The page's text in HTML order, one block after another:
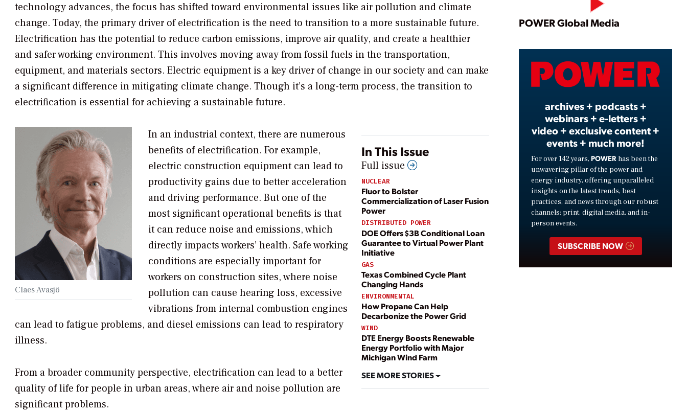
technology advances, the focus has shifted toward environmental issues like air pollution and climate
change. Today, the primary driver of electrification is the need to transition to a more sustainable future.
Electrification has the potential to reduce carbon emissions, improve air quality, and create a healthier
and safer working environment. This involves moving away from fossil fuels in the transportation,
equipment, and materials sectors. Electric equipment is a key driver of change in our society and can make
a significant difference in mitigating climate change. Though it’s a long-term process, the transition to
electrification is essential for achieving a sustainable future.
In This Issue
Full issue
NUCLEAR
Fluor to Bolster
Commercialization of Laser Fusion
Power
DISTRIBUTED POWER
DOE Offers $3B Conditional Loan
Guarantee to Virtual Power Plant
Initiative
GAS
Texas Combined Cycle Plant
Changing Hands
ENVIRONMENTAL
How Propane Can Help
Decarbonize the Power Grid
WIND
DTE Energy Boosts Renewable
Energy Portfolio with Major
Michigan Wind Farm
SEE MORE STORIES
Claes Avasjö
In an industrial context, there are numerous
benefits of electrification. For example,
electric construction equipment can lead to
productivity gains due to better acceleration
and driving performance. But one of the
most significant operational benefits is that
it can reduce noise and emissions, which
directly impacts workers’ health. Safe working
conditions are especially important for
workers on construction sites, where noise
pollution can cause hearing loss, excessive
vibrations from internal combustion engines
can lead to fatigue problems, and diesel emissions can lead to respiratory
illness.
From a broader community perspective, electrification can lead to a better
quality of life for people in urban areas, where air and noise pollution are
significant problems.
Play
Video
POWER Global Media
archives + podcasts +
webinars + e-letters +
video + exclusive content +
events + much more!
For over 142 years, POWER has been the
unwavering pillar of the power and
energy industry, offering unparalleled
insights on the latest trends, best
practices, and news through our robust
channels: print, digital media, and in-
person events.
SUBSCRIBE NOW